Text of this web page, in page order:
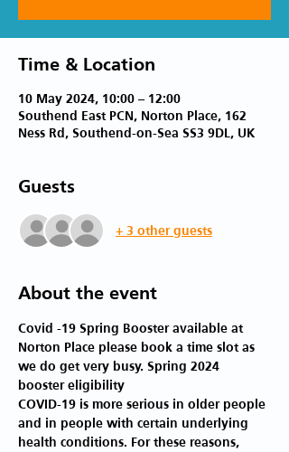
Time & Location
10 May 2024, 10:00 – 12:00
Southend East PCN, Norton Place, 162
Ness Rd, Southend-on-Sea SS3 9DL, UK
Guests
+ 3 other guests
About the event
Covid -19 Spring Booster available at
Norton Place please book a time slot as
we do get very busy. Spring 2024
booster eligibility
COVID-19 is more serious in older people
and in people with certain underlying
health conditions. For these reasons,